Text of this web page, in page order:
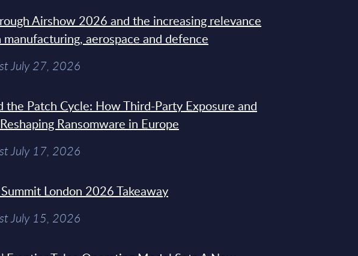
Airshow 2026 and the increasing relevance
aerospace and defence
July 27, 2026
the Patch Cycle: How Third-Party Exposure and
Ransomware in Europe
July 17, 2026
London 2026 Takeaway
July 15, 2026